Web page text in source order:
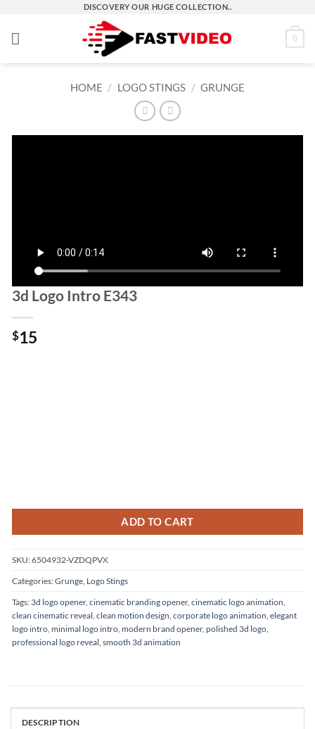
content
DISCOVERY OUR HUGE COLLECTION..
0
HOME / LOGO STINGS / GRUNGE
3d Logo Intro E343
$15
ADD TO CART
SKU:6504932-VZDQPVX
Categories:Grunge Logo Stings
Tags: 3d logo opener, cinematic branding opener, cinematic logo animation
clean cinematic reveal clean motion design corporate logo animation elegant
logo intro minimal logo intro modern brand opener, polished 3d logo
professional logo reveal smooth 3d animation
DESCRIPTION